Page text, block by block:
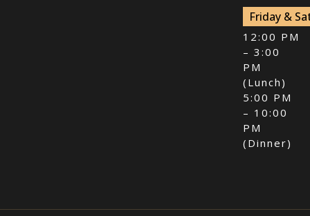
Friday &
12:00 PM
– 3:00
PM
(Lunch)
5:00 PM
– 10:00
PM
(Dinner)